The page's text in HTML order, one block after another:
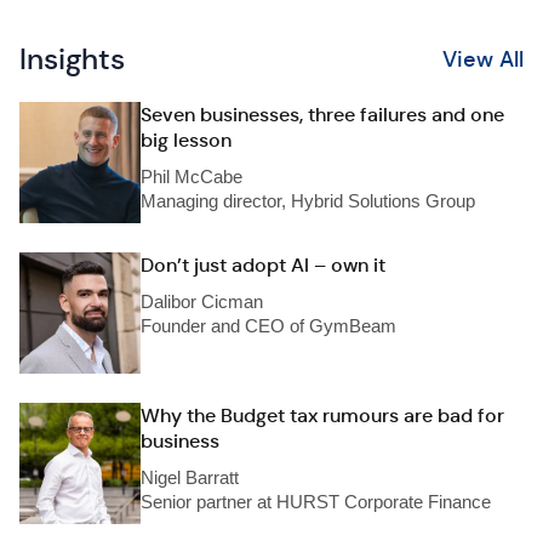
Insights View All
Seven businesses, three failures and one
big lesson
Phil McCabe
Managing director, Hybrid Solutions Group
Don’t just adopt AI – own it
Dalibor Cicman
Founder and CEO of GymBeam
Why the Budget tax rumours are bad for
business
Nigel Barratt
Senior partner at HURST Corporate Finance